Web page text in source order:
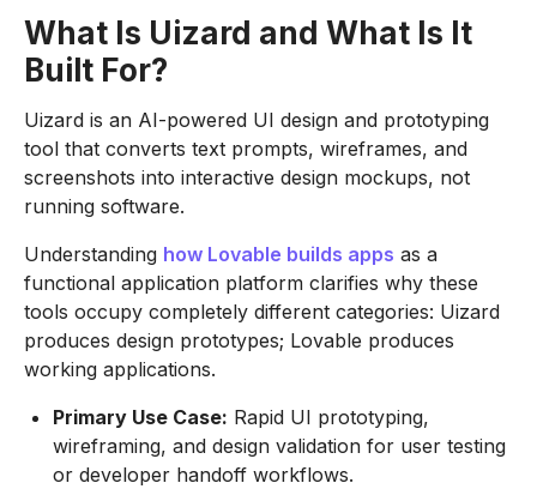
What Is Uizard and What Is It
Built For?
Uizard is an AI-powered UI design and prototyping
tool that converts text prompts, wireframes, and
screenshots into interactive design mockups, not
running software.
Understanding how Lovable builds apps as a
functional application platform clarifies why these
tools occupy completely different categories: Uizard
produces design prototypes; Lovable produces
working applications.
Primary Use Case: Rapid UI prototyping,
wireframing, and design validation for user testing
or developer handoff workflows.